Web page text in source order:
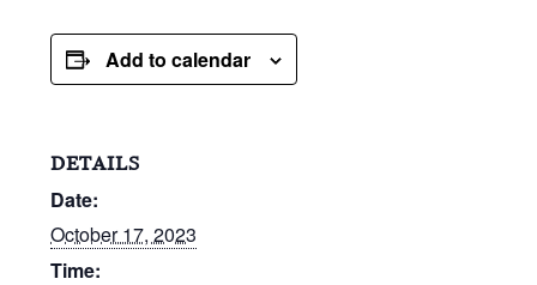
Add to calendar
DETAILS
Date:
October 17, 2023
Time: